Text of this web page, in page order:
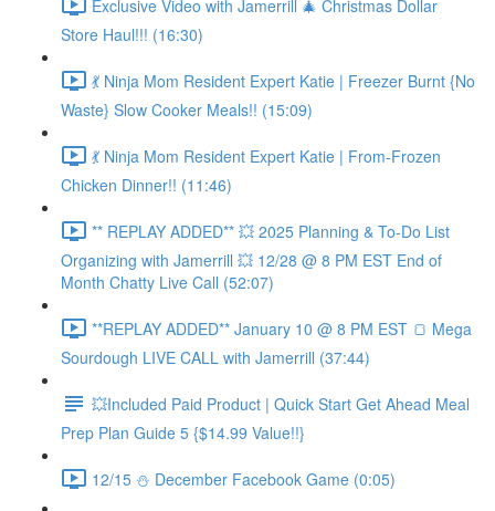
Exclusive Video with Jamerrill 🎄 Christmas Dollar
Store Haul!!! (16:30)
💃 Ninja Mom Resident Expert Katie | Freezer Burnt {No
Waste} Slow Cooker Meals!! (15:09)
💃 Ninja Mom Resident Expert Katie | From-Frozen
Chicken Dinner!! (11:46)
** REPLAY ADDED** 💥 2025 Planning & To-Do List
Organizing with Jamerrill 💥 12/28 @ 8 PM EST End of
Month Chatty Live Call (52:07)
**REPLAY ADDED** January 10 @ 8 PM EST 🍞 Mega
Sourdough LIVE CALL with Jamerrill (37:44)
💥Included Paid Product | Quick Start Get Ahead Meal
Prep Plan Guide 5 {$14.99 Value!!}
12/15 ⛄️ December Facebook Game (0:05)